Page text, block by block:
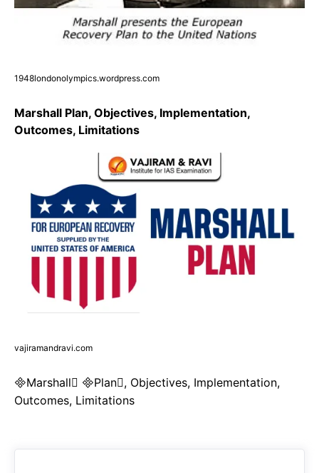
1948londonolympics.wordpress.com
Marshall Plan, Objectives, Implementation,
Outcomes, Limitations
vajiramandravi.com
Marshall Plan, Objectives, Implementation,
Outcomes, Limitations